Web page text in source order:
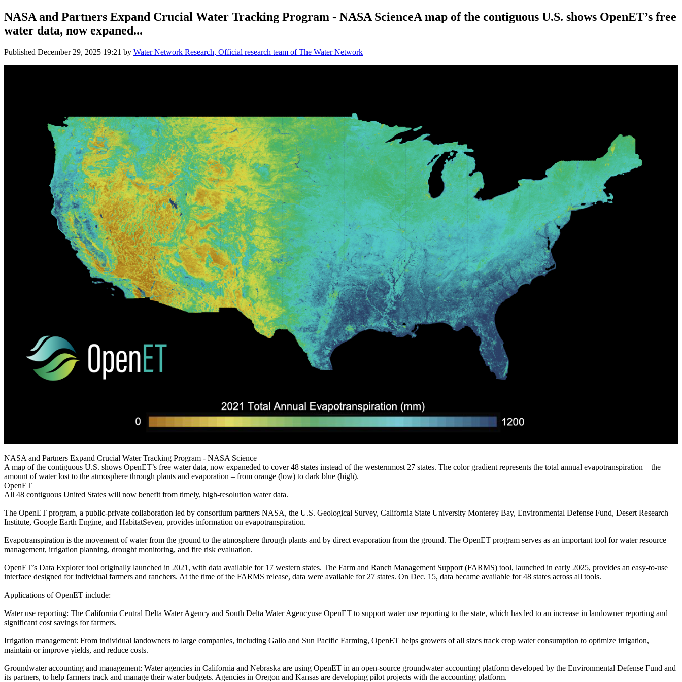
NASA and Partners Expand Crucial Water Tracking Program - NASA ScienceA map of the contiguous U.S. shows OpenET’s free
water data, now expaned...
Published December 29, 2025 19:21 by Water Network Research, Official research team of The Water Network
NASA and Partners Expand Crucial Water Tracking Program - NASA Science
A map of the contiguous U.S. shows OpenET’s free water data, now expaneded to cover 48 states instead of the westernmost 27 states. The color gradient represents the total annual evapotranspiration – the
amount of water lost to the atmosphere through plants and evaporation – from orange (low) to dark blue (high).
OpenET
All 48 contiguous United States will now benefit from timely, high-resolution water data.
The OpenET program, a public-private collaboration led by consortium partners NASA, the U.S. Geological Survey, California State University Monterey Bay, Environmental Defense Fund, Desert Research
Institute, Google Earth Engine, and HabitatSeven, provides information on evapotranspiration.
Evapotranspiration is the movement of water from the ground to the atmosphere through plants and by direct evaporation from the ground. The OpenET program serves as an important tool for water resource
management, irrigation planning, drought monitoring, and fire risk evaluation.
OpenET’s Data Explorer tool originally launched in 2021, with data available for 17 western states. The Farm and Ranch Management Support (FARMS) tool, launched in early 2025, provides an easy-to-use
interface designed for individual farmers and ranchers. At the time of the FARMS release, data were available for 27 states. On Dec. 15, data became available for 48 states across all tools.
Applications of OpenET include:
Water use reporting: The California Central Delta Water Agency and South Delta Water Agencyuse OpenET to support water use reporting to the state, which has led to an increase in landowner reporting and
significant cost savings for farmers.
Irrigation management: From individual landowners to large companies, including Gallo and Sun Pacific Farming, OpenET helps growers of all sizes track crop water consumption to optimize irrigation,
maintain or improve yields, and reduce costs.
Groundwater accounting and management: Water agencies in California and Nebraska are using OpenET in an open-source groundwater accounting platform developed by the Environmental Defense Fund and
its partners, to help farmers track and manage their water budgets. Agencies in Oregon and Kansas are developing pilot projects with the accounting platform.